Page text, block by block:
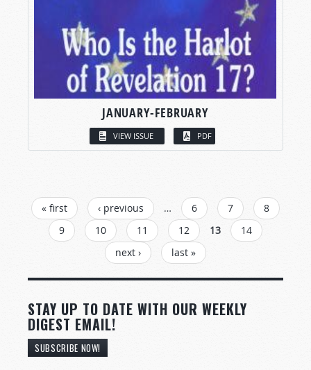
JANUARY-FEBRUARY
VIEW ISSUE PDF
PAGES
« first ‹ previous … 6 7
8
9
10 11 12 13
14
next ›
last »
STAY UP TO DATE WITH OUR WEEKLY
DIGEST EMAIL!
SUBSCRIBE NOW!